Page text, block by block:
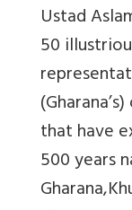
Ustad
50
that have
500 years